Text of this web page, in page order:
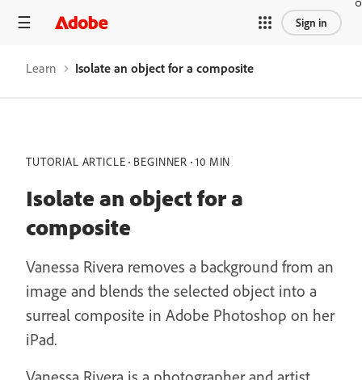
Sign in
Learn Isolate an object for a composite
TUTORIAL ARTICLE BEGINNER 10 MIN
Isolate an object for a
composite
Vanessa Rivera removes a background from an
image and blends the selected object into a
surreal composite in Adobe Photoshop on her
iPad.